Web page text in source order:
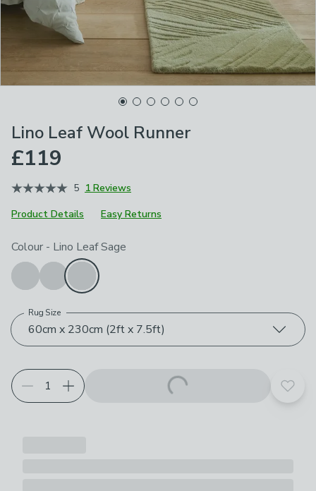
Lino Leaf Wool Runner
£119
5 1 Reviews
Product Details
Easy Returns
Choose your product options
Colour - Lino Leaf Sage
60cm x 230cm (2ft x 7.5ft)
Rug Size
Add